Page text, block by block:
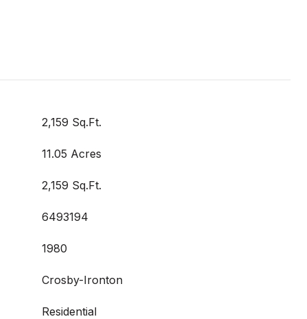
2,159 Sq.Ft.
11.05 Acres
2,159 Sq.Ft.
6493194
1980
Crosby-Ironton
Residential